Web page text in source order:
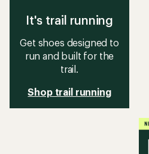
It's trail running
Get shoes designed to
run and built for the
trail.
Shop trail running